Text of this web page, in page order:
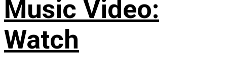
Music Video:
Watch